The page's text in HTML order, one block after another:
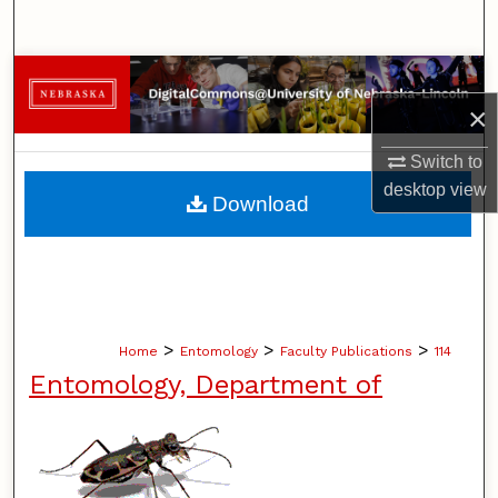
×
Switch to
desktopview
Browse Collections
My Account
About
Home > Entomology > Faculty Publications > 114
Entomology, Department of
Download